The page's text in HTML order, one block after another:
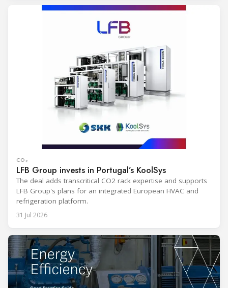
CO₂
LFB Group invests in Portugal’s KoolSys
The deal adds transcritical CO2 rack expertise and supports
LFB Group's plans for an integrated European HVAC and
refrigeration platform.
31 Jul 2026